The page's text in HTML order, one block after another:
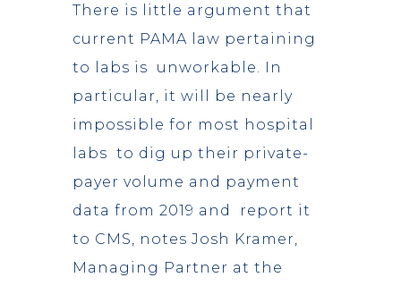
There is little argument that
current PAMA law pertaining
to labs is unworkable. In
particular, it will be nearly
impossible for most hospital
labs to dig up their private-
payer volume and payment
data from 2019 and report it
to CMS, notes Josh Kramer,
Managing Partner at the